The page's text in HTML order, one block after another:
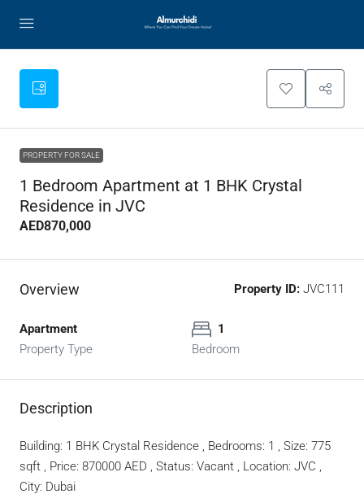
PROPERTY FOR SALE
1 Bedroom Apartment at 1 BHK Crystal
Residence in JVC
AED870,000
Overview Property ID: JVC111
Apartment
Property Type
1
Bedroom
Description
Building: 1 BHK Crystal Residence , Bedrooms: 1 , Size: 775
sqft , Price: 870000 AED , Status: Vacant , Location: JVC ,
City: Dubai